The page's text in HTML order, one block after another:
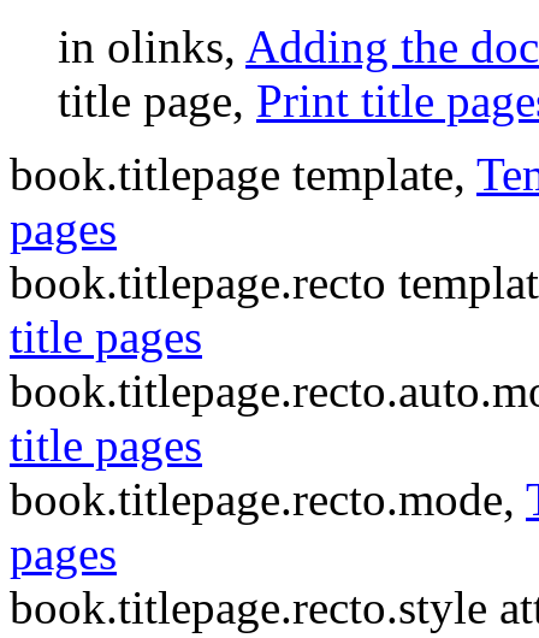
in olinks, Adding the
title page, Print title
book.titlepage template,
pages
book.titlepage.recto
title pages
title pages
book.titlepage.recto.mode,
pages
book.titlepage.recto.style